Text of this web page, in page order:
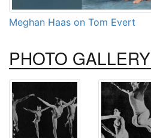
Meghan Haas on Tom Evert
PHOTO GALLERY